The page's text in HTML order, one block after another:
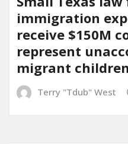
immigration
receive $150M
represent
migrant children
Terry "Tdub" West